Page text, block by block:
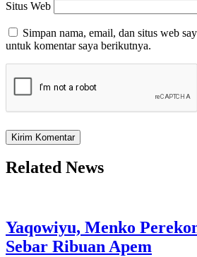
Situs Web
Simpan nama, email, dan situs web
untuk komentar saya berikutnya.
Related News
Yaqowiyu, Menko
Sebar Ribuan Apem